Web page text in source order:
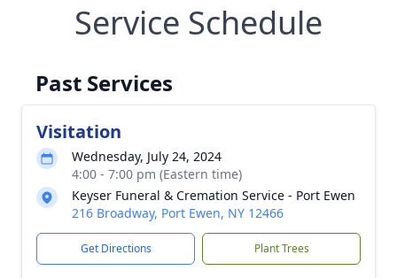
Service Schedule
Past Services
Visitation
Wednesday, July 24, 2024
4:00 - 7:00 pm (Eastern time)
Keyser Funeral & Cremation Service - Port Ewen
216 Broadway, Port Ewen, NY 12466
Get Directions Plant Trees